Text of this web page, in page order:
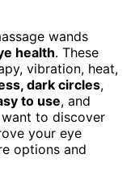
wands
health. These
vibration, heat,
dark circles,
to use, and
to discover
your eye
options and